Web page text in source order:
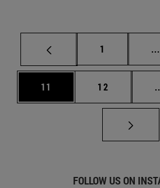
Page
1 ...
Page
11 Page
12
FOLLOW US ON